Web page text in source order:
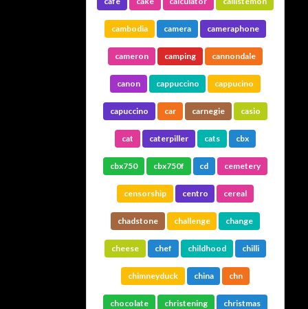
cambodia camera cameraphone
cameron camping cannondale
canon cappuccino cappucino
capuccino car carnegie casio
cat caterpiller cats cbx
cbx750 cbx750f cd cemetery
censorship centro cereal
chadstone challenge change
cheese chef childhood chilli
chimneyduck china chn
chocolate christening christmas